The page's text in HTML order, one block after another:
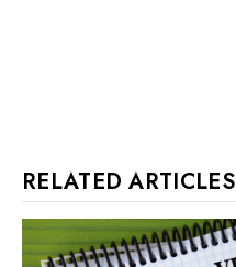
RELATED ARTICLES